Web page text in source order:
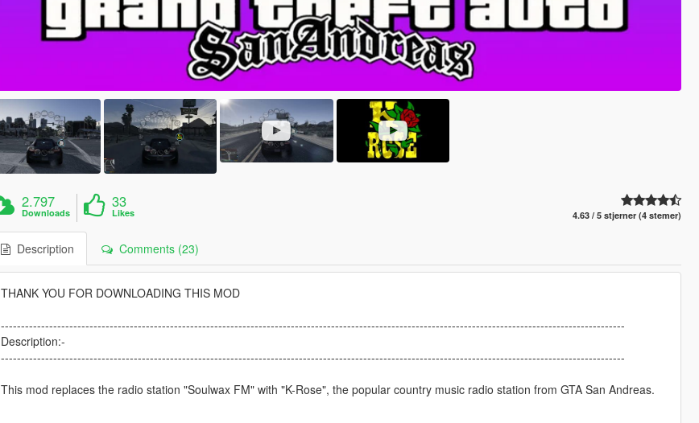
2.797
Downloads
33
Likes 4.63 / 5 stjerner (4 stemer)
Description Comments (23)
THANK YOU FOR DOWNLOADING THIS MOD
-----------------------------------------------------------------------------------------------------------------------------------------------------------
Description:-
-----------------------------------------------------------------------------------------------------------------------------------------------------------
This mod replaces the radio station "Soulwax FM" with "K-Rose", the popular country music radio station from GTA San Andreas.